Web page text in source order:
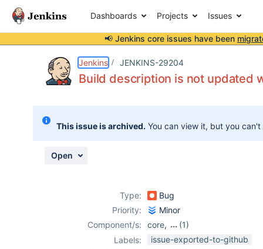
Dashboards Projects Issues
📢 Jenkins core issues have been
Jenkins JENKINS-29204
Build description is not updated
This issue is archived. You can view it, but you
Open
Type:
Bug
Priority:
Minor
Component/s:
core,
(1)
sectioned-view-
Labels:
issue-exported-to-github